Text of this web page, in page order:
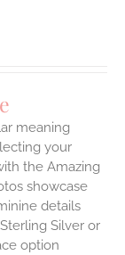
meaning
your
the Amazing
showcase
details
Silver or
option